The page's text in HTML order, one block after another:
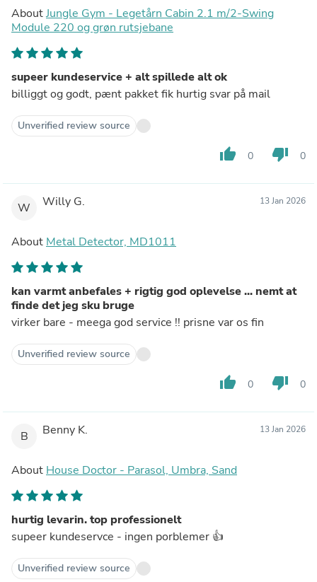
AboutJungle Gym - Legetårn Cabin 2.1 m/2-Swing
Module 220 og grøn rutsjebane
supeer kundeservice + alt spillede alt ok
billiggt og godt, pænt pakket fik hurtig svar på mail
Unverified review source
thumb_up 0 thumb_down 0
W Willy G. 13 Jan 2026
About Metal Detector, MD1011
kan varmt anbefales + rigtig god oplevelse ... nemt at
finde det jeg sku bruge
virker bare - meega god service !! prisne var os fin
Unverified review source
thumb_up 0 thumb_down 0
B Benny K. 13 Jan 2026
About House Doctor - Parasol, Umbra, Sand
hurtig levarin. top professionelt
supeer kundeservce - ingen porblemer 👍
Unverified review source